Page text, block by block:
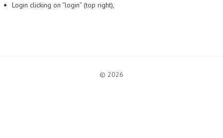
Login clicking on “login” (top right),
© 2026